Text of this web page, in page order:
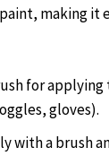
making it
for
gloves).
with a brush